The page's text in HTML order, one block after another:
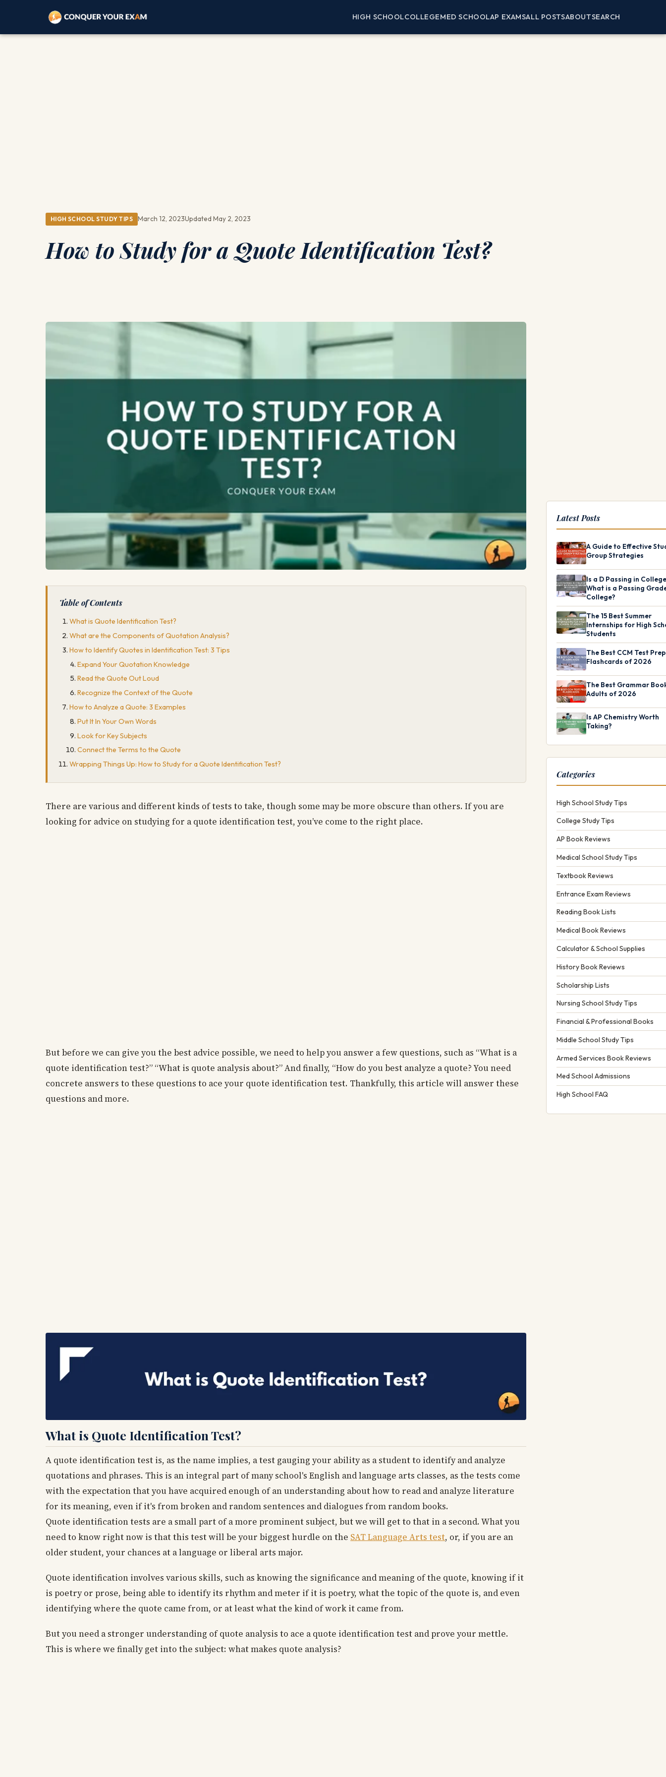
HIGH SCHOOLCOLLEGEMED SCHOOLAP EXAMSALL POSTSABOUTSEARCH
HIGH SCHOOL STUDY TIPS March 12, 2023Updated May 2, 2023
How to Study for a Quote Identification Test?
Table of Contents
What is Quote Identification Test?
What are the Components of Quotation Analysis?
How to Identify Quotes in Identification Test: 3 Tips
Expand Your Quotation Knowledge
Read the Quote Out Loud
Recognize the Context of the Quote
How to Analyze a Quote: 3 Examples
Put It In Your Own Words
Look for Key Subjects
Connect the Terms to the Quote
Wrapping Things Up: How to Study for a Quote Identification Test?
There are various and different kinds of tests to take, though some may be more obscure than others. If you are
looking for advice on studying for a quote identification test, you’ve come to the right place.
But before we can give you the best advice possible, we need to help you answer a few questions, such as “What is a
quote identification test?” “What is quote analysis about?” And finally, “How do you best analyze a quote? You need
concrete answers to these questions to ace your quote identification test. Thankfully, this article will answer these
questions and more.
What is Quote Identification Test?
A quote identification test is, as the name implies, a test gauging your ability as a student to identify and analyze
quotations and phrases. This is an integral part of many school's English and language arts classes, as the tests come
with the expectation that you have acquired enough of an understanding about how to read and analyze literature
for its meaning, even if it's from broken and random sentences and dialogues from random books.
Quote identification tests are a small part of a more prominent subject, but we will get to that in a second. What you
need to know right now is that this test will be your biggest hurdle on the SAT Language Arts test, or, if you are an
older student, your chances at a language or liberal arts major.
Quote identification involves various skills, such as knowing the significance and meaning of the quote, knowing if it
is poetry or prose, being able to identify its rhythm and meter if it is poetry, what the topic of the quote is, and even
identifying where the quote came from, or at least what the kind of work it came from.
But you need a stronger understanding of quote analysis to ace a quote identification test and prove your mettle.
This is where we finally get into the subject: what makes quote analysis?
Latest Posts
A Guide to Effective
Group Strategies
Is a D Passing in
What is a Passing
College?
The 15 Best Summer
Internships for High
Students
The Best CCM Test Prep
Flashcards of 2026
The Best Grammar
Adults of 2026
Is AP Chemistry Worth
Taking?
Categories
High School Study Tips
College Study Tips
AP Book Reviews
Medical School Study Tips
Textbook Reviews
Entrance Exam Reviews
Reading Book Lists
Medical Book Reviews
Calculator & School Supplies
History Book Reviews
Scholarship Lists
Nursing School Study Tips
Financial & Professional Books
Middle School Study Tips
Armed Services Book Reviews
Med School Admissions
High School FAQ